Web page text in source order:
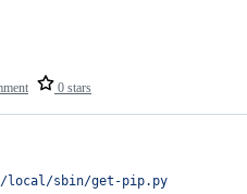
0 stars
local/sbin/get-pip.py